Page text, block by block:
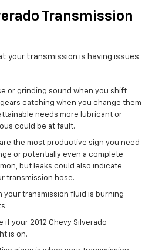
Transmission
your transmission is having issues
or grinding sound when you shift
catching when you change them
needs more lubricant or
could be at fault.
are the most productive sign you need
or potentially even a complete
but leaks could also indicate
transmission hose.
your transmission fluid is burning
if your 2012 Chevy Silverado
is on.